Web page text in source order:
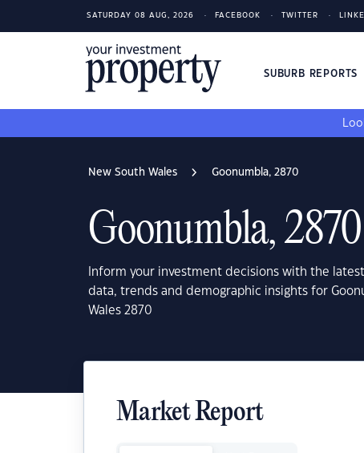
SATURDAY 08 AUG, 2026 FACEBOOK TWITTER
SUBURB REPORTS
New South Wales Goonumbla, 2870
Goonumbla, 2870
Inform your investment decisions with the
data, trends and demographic insights for
Wales 2870
Market Report